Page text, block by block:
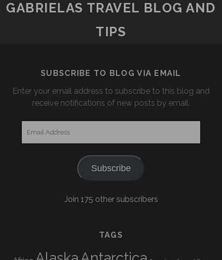
WHALE
GABRIELAS TRAVEL BLOG AND
TIPS
SUBSCRIBE TO BLOG VIA EMAIL
Enter your email address to subscribe to this blog and
receive notifications of new posts by email.
Subscribe
Join 175 other subscribers
TAGS